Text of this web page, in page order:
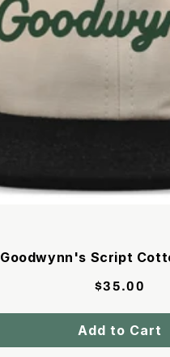
Goodwynn's Script
$35.00
Add to Cart